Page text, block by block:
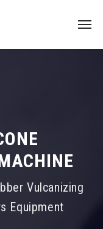
Vulcanizing
Equipment